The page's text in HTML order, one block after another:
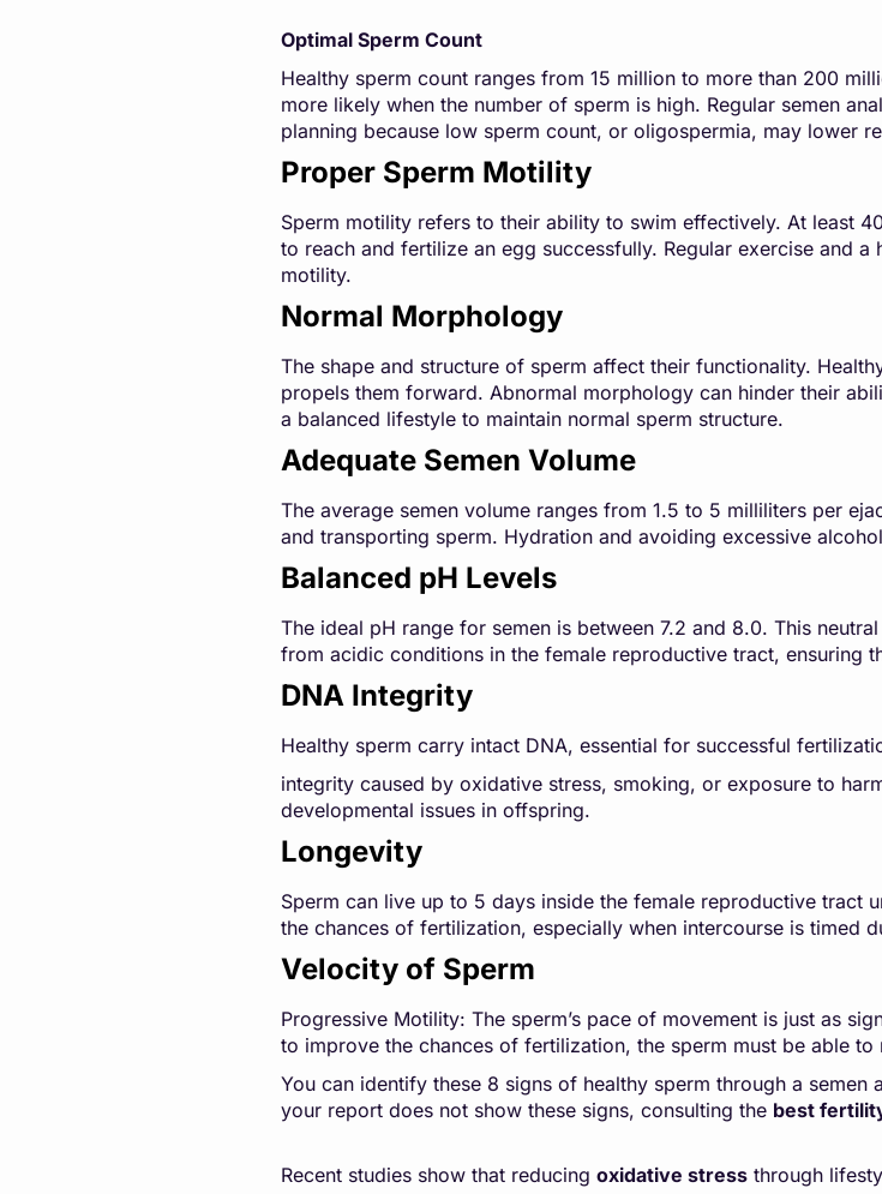
Optimal Sperm Count
Healthy sperm count ranges from 15 million to more than 200
more likely when the number of sperm is high. Regular semen
planning because low sperm count, or oligospermia, may lower
Proper Sperm Motility
Sperm motility refers to their ability to swim effectively. At least
to reach and fertilize an egg successfully. Regular exercise and
motility.
Normal Morphology
The shape and structure of sperm affect their functionality.
propels them forward. Abnormal morphology can hinder their
a balanced lifestyle to maintain normal sperm structure.
Adequate Semen Volume
The average semen volume ranges from 1.5 to 5 milliliters per
and transporting sperm. Hydration and avoiding excessive
Balanced pH Levels
The ideal pH range for semen is between 7.2 and 8.0. This
from acidic conditions in the female reproductive tract, ensuring
DNA Integrity
Healthy sperm carry intact DNA, essential for successful
integrity caused by oxidative stress, smoking, or exposure to
developmental issues in offspring.
Longevity
Sperm can live up to 5 days inside the female reproductive tract
the chances of fertilization, especially when intercourse is timed
Velocity of Sperm
Progressive Motility: The sperm’s pace of movement is just as
to improve the chances of fertilization, the sperm must be able
You can identify these 8 signs of healthy sperm through a semen
your report does not show these signs, consulting the best
Recent studies show that reducing oxidative stress through